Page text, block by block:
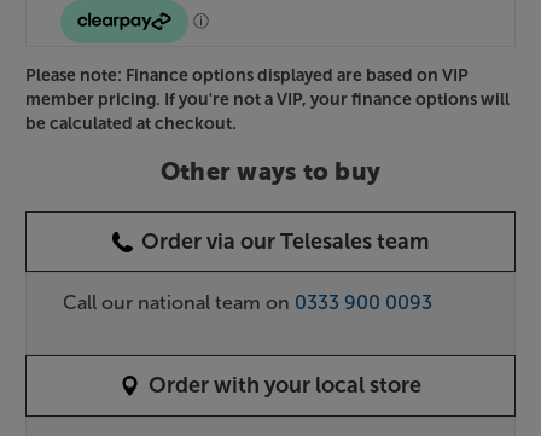
Please note: Finance options displayed are based on VIP
member pricing. If you're not a VIP, your finance options will
be calculated at checkout.
Other ways to buy
Order via our Telesales team
Call our national team on 0333 900 0093
Order with your local store